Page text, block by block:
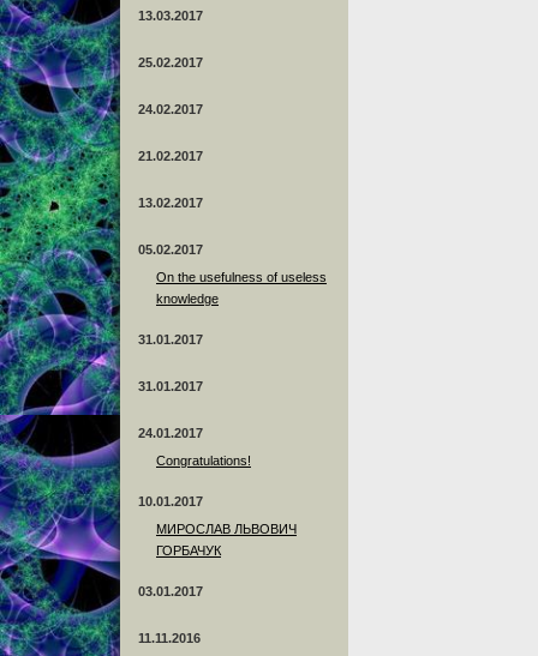
13.03.2017
25.02.2017
24.02.2017
21.02.2017
13.02.2017
05.02.2017
On the usefulness of useless
knowledge
31.01.2017
31.01.2017
24.01.2017
Сongratulations!
10.01.2017
МИРОСЛАВ ЛЬВОВИЧ
ГОРБАЧУК
03.01.2017
11.11.2016